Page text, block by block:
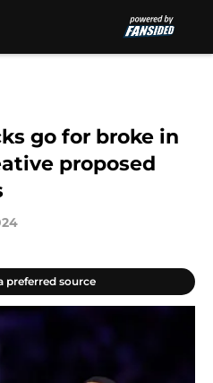
go for broke in
proposed
preferred source